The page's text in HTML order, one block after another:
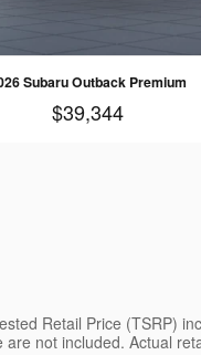
Subaru Outback Premium
$39,344
Retail Price (TSRP)
are not included. Actual